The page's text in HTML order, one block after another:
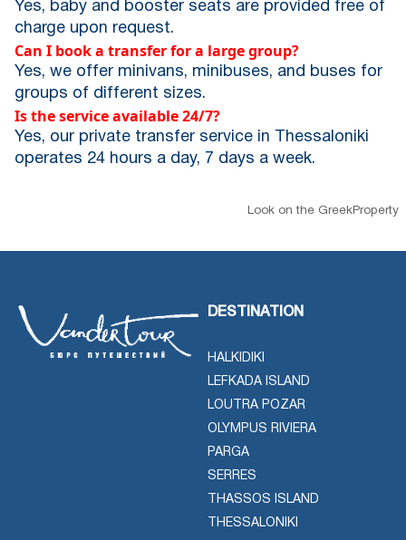
Yes, baby and booster seats are provided free of
charge upon request.
Can I book a transfer for a large group?
Yes, we offer minivans, minibuses, and buses for
groups of different sizes.
Is the service available 24/7?
Yes, our private transfer service in Thessaloniki
operates 24 hours a day, 7 days a week.
Look on the GreekProperty
DESTINATION
HALKIDIKI
LEFKADA ISLAND
LOUTRA POZAR
OLYMPUS RIVIERA
PARGA
SERRES
THASSOS ISLAND
THESSALONIKI